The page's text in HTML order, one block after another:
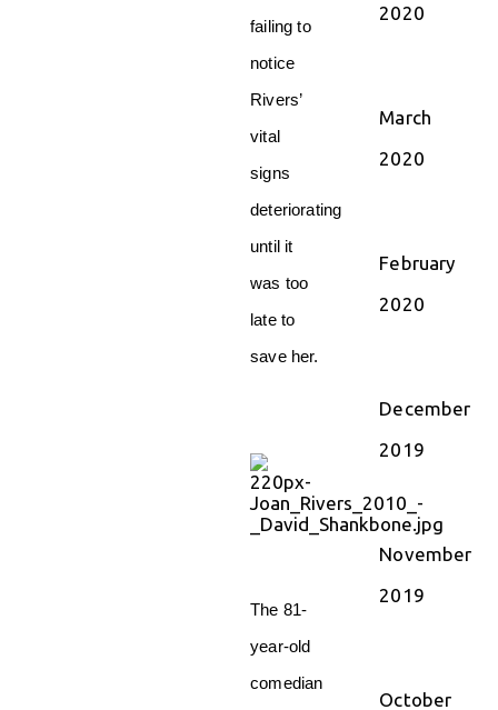
failing to
notice
Rivers’
vital
signs
deteriorating
until it
was too
late to
save her.
The 81-
year-old
comedian
2020
March
2020
February
2020
December
2019
November
2019
October